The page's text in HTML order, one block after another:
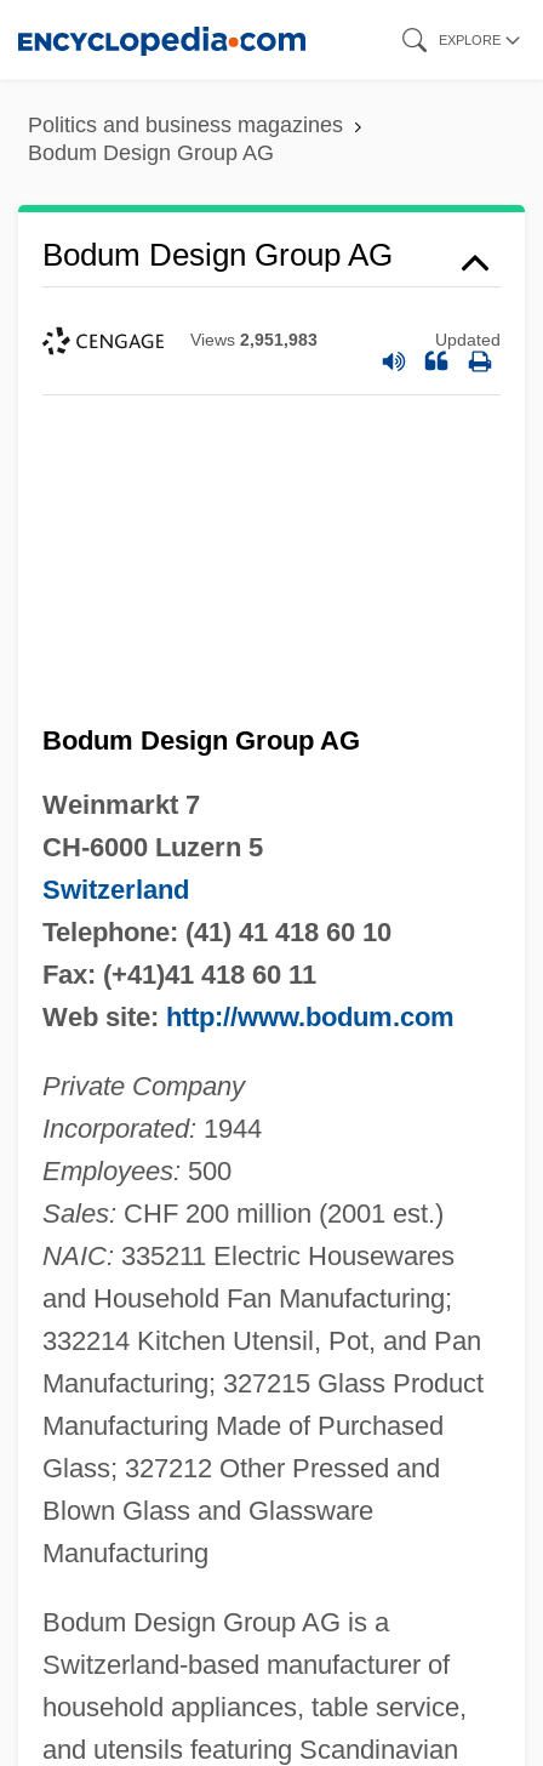
content
EXPLORE
Politics and business magazines
Bodum Design Group AG
Bodum Design Group AG
Views 2,951,983 Updated
Bodum Design Group AG
Weinmarkt 7
CH-6000 Luzern 5
Switzerland
Telephone: (41) 41 418 60 10
Fax: (+41)41 418 60 11
Web site: http://www.bodum.com
Private Company
Incorporated: 1944
Employees: 500
Sales: CHF 200 million (2001 est.)
NAIC: 335211 Electric Housewares
and Household Fan Manufacturing;
332214 Kitchen Utensil, Pot, and Pan
Manufacturing; 327215 Glass Product
Manufacturing Made of Purchased
Glass; 327212 Other Pressed and
Blown Glass and Glassware
Manufacturing
Bodum Design Group AG is a
Switzerland-based manufacturer of
household appliances, table service,
and utensils featuring Scandinavian